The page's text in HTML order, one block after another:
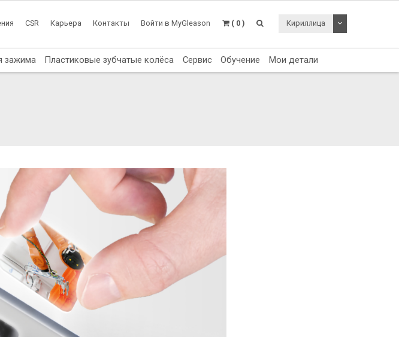
CSR Карьера Контакты Войти в MyGleason ( 0 ) Кириллица Toggle
зажима Пластиковые зубчатые колёса Сервис Обучение Мои детали